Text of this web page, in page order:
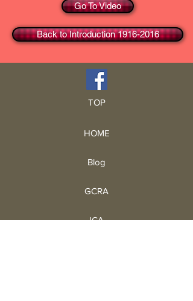
Go To Video
Back to Introduction 1916-2016
TOP
HOME
Blog
GCRA
ICA